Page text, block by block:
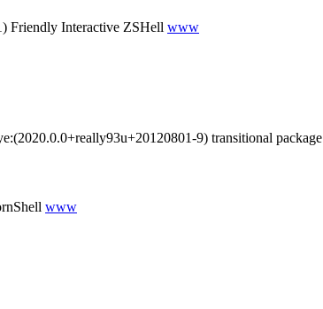
Friendly Interactive ZSHell www
9) transitional package
www